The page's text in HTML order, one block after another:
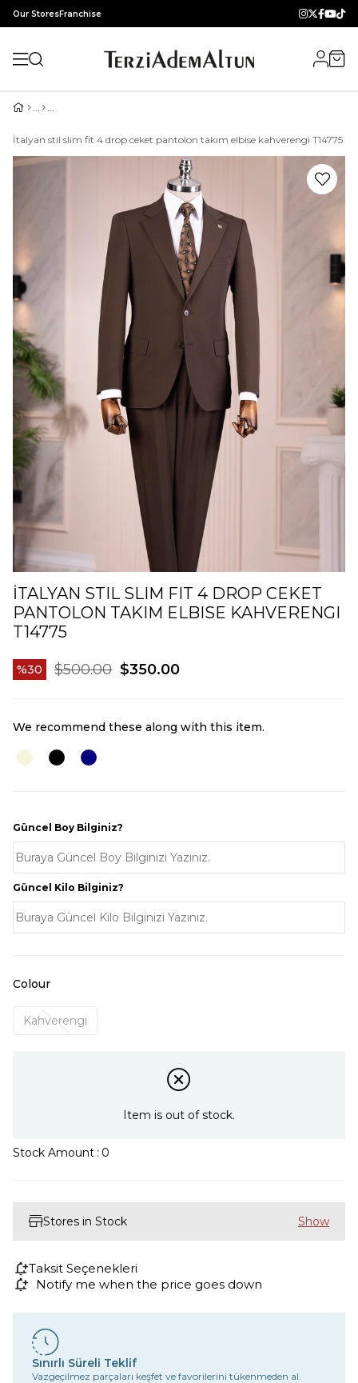
Our StoresFranchise
İtalyan stil slim fit 4 drop ceket pantolon takım elbise kahverengi T14775
İTALYAN STIL SLIM FIT 4 DROP CEKET
PANTOLON TAKIM ELBISE KAHVERENGI
T14775
30 $500.00 $350.00
We recommend these along with this item.
Güncel Boy Bilginiz?
Güncel Kilo Bilginiz?
Colour
Kahverengi
Item is out of stock.
Stock Amount : 0
Stores in Stock
Taksit Seçenekleri
Notify me when the price goes down
Sınırlı Süreli Teklif
Vazgeçilmez parçaları keşfet ve favorilerini tükenmeden al.